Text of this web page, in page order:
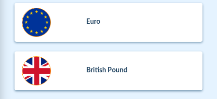
Euro
British Pound